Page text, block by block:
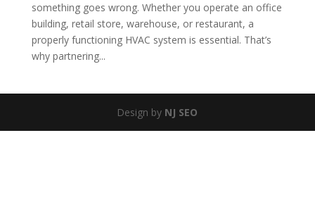
something goes wrong. Whether you operate an office
building, retail store, warehouse, or restaurant, a
properly functioning HVAC system is essential. That’s
why partnering...
Design by NJ SEO